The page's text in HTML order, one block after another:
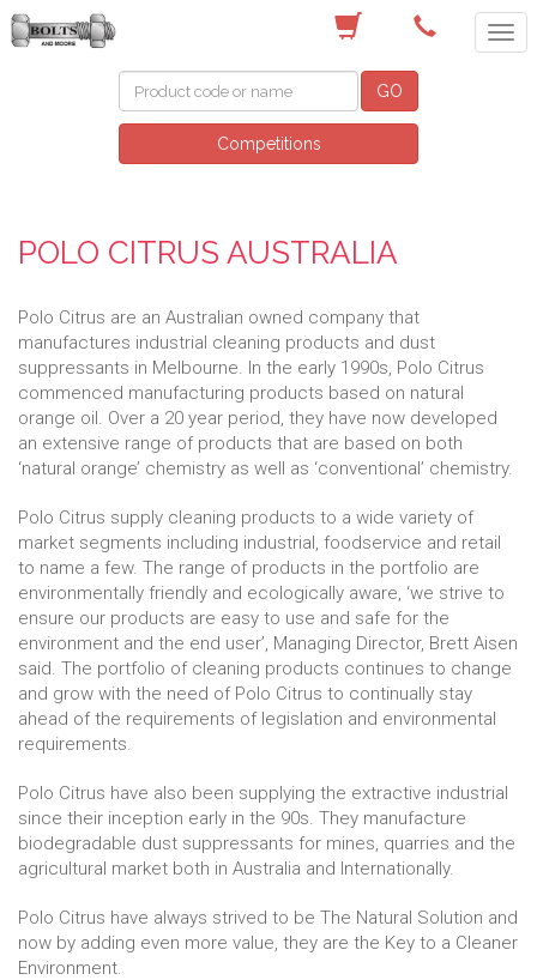
GO
Competitions
POLO CITRUS AUSTRALIA
Polo Citrus are an Australian owned company that
manufactures industrial cleaning products and dust
suppressants in Melbourne. In the early 1990s, Polo Citrus
commenced manufacturing products based on natural
orange oil. Over a 20 year period, they have now developed
an extensive range of products that are based on both
‘natural orange’ chemistry as well as ‘conventional’ chemistry.
Polo Citrus supply cleaning products to a wide variety of
market segments including industrial, foodservice and retail
to name a few. The range of products in the portfolio are
environmentally friendly and ecologically aware, ‘we strive to
ensure our products are easy to use and safe for the
environment and the end user’, Managing Director, Brett Aisen
said. The portfolio of cleaning products continues to change
and grow with the need of Polo Citrus to continually stay
ahead of the requirements of legislation and environmental
requirements.
Polo Citrus have also been supplying the extractive industrial
since their inception early in the 90s. They manufacture
biodegradable dust suppressants for mines, quarries and the
agricultural market both in Australia and Internationally.
Polo Citrus have always strived to be The Natural Solution and
now by adding even more value, they are the Key to a Cleaner
Environment.